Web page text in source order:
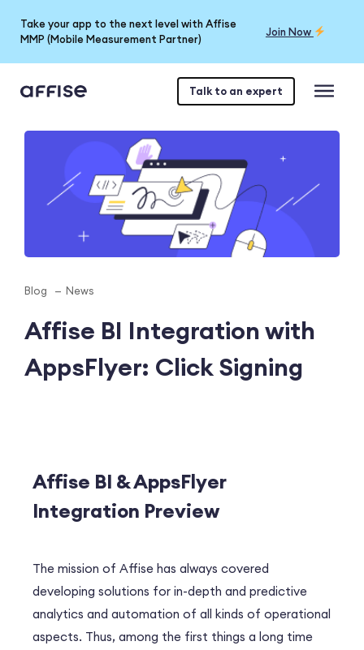
Take your app to the next level with Affise
MMP (Mobile Measurement Partner)
Join Now
Talk to an expert
Blog News
Affise BI Integration with
AppsFlyer: Click Signing
Affise BI & AppsFlyer
Integration Preview
The mission of Affise has always covered
developing solutions for in-depth and predictive
analytics and automation of all kinds of operational
aspects. Thus, among the first things a long time